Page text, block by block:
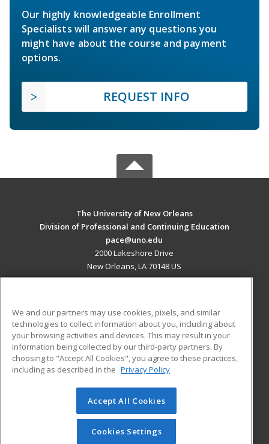
Our highly knowledgeable Enrollment
Specialists will answer any questions you
might have about the course and payment
options.
REQUEST INFO
The University of New Orleans
Division of Professional and Continuing Education
pace@uno.edu
2000 Lakeshore Drive
New Orleans, LA 70148 US
ADDITIONAL RESOURCES
Military
Financial Assistance
Help
Student Blog
© 2026 ed2go, a division of Cengage Learning. All rights
reserved. The material on this site cannot be reproduced or
redistributed unless you have obtained prior written
We and our partners may use cookies, pixels, and similar
technologies to collect information about you, including about
your browsing activities and devices. This may result in your
information being collected by our third-party partners. By
choosing to "Accept All Cookies", you agree to these practices,
including as described in the Privacy Policy
Accept All Cookies
Cookies Settings